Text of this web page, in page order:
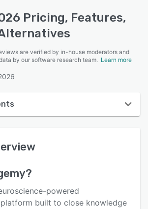
Pricing, Features,
are verified by in-house moderators and
by our software research team. Learn more
?
powered
built to close knowledge